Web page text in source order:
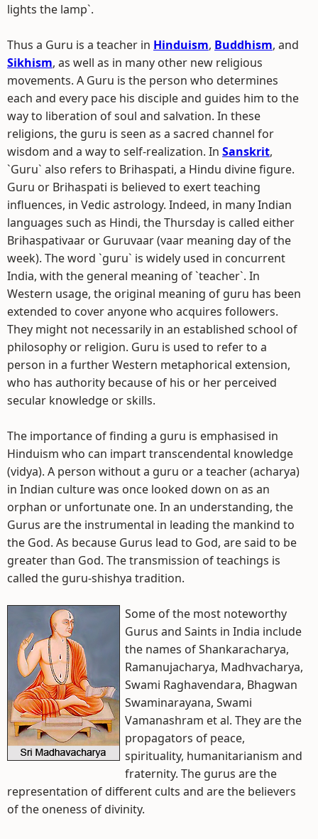
lights the lamp`.
Thus a Guru is a teacher in Hinduism, Buddhism, and
Sikhism, as well as in many other new religious
movements. A Guru is the person who determines
each and every pace his disciple and guides him to the
way to liberation of soul and salvation. In these
religions, the guru is seen as a sacred channel for
wisdom and a way to self-realization. In Sanskrit,
`Guru` also refers to Brihaspati, a Hindu divine figure.
Guru or Brihaspati is believed to exert teaching
influences, in Vedic astrology. Indeed, in many Indian
languages such as Hindi, the Thursday is called either
Brihaspativaar or Guruvaar (vaar meaning day of the
week). The word `guru` is widely used in concurrent
India, with the general meaning of `teacher`. In
Western usage, the original meaning of guru has been
extended to cover anyone who acquires followers.
They might not necessarily in an established school of
philosophy or religion. Guru is used to refer to a
person in a further Western metaphorical extension,
who has authority because of his or her perceived
secular knowledge or skills.
The importance of finding a guru is emphasised in
Hinduism who can impart transcendental knowledge
(vidya). A person without a guru or a teacher (acharya)
in Indian culture was once looked down on as an
orphan or unfortunate one. In an understanding, the
Gurus are the instrumental in leading the mankind to
the God. As because Gurus lead to God, are said to be
greater than God. The transmission of teachings is
called the guru-shishya tradition.
Some of the most noteworthy
Gurus and Saints in India include
the names of Shankaracharya,
Ramanujacharya, Madhvacharya,
Swami Raghavendara, Bhagwan
Swaminarayana, Swami
Vamanashram et al. They are the
propagators of peace,
spirituality, humanitarianism and
fraternity. The gurus are the
representation of different cults and are the believers
of the oneness of divinity.